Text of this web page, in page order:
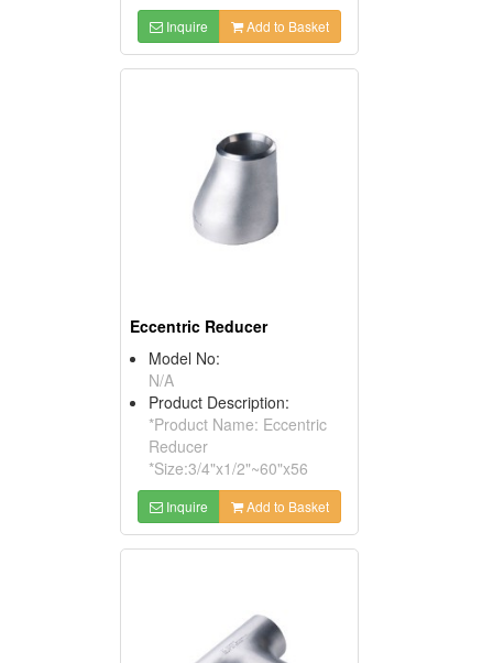
Inquire Add to Basket
Eccentric Reducer
Model No:
N/A
Product Description:
*Product Name: Eccentric
Reducer
*Size:3/4"x1/2"~60"x56
Inquire Add to Basket